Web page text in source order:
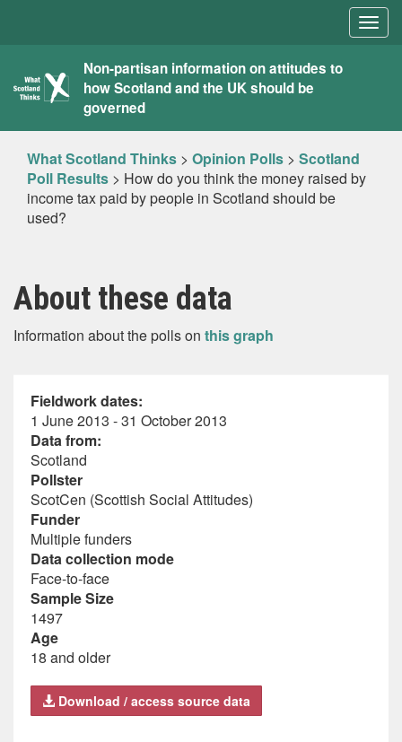
What
Scotland
Thinks
Non-partisan information on attitudes to
how Scotland and the UK should be
governed
What Scotland Thinks > Opinion Polls > Scotland
Poll Results > How do you think the money raised by
income tax paid by people in Scotland should be
used?
About these data
Information about the polls on this graph
Fieldwork dates:
1 June 2013 - 31 October 2013
Data from:
Scotland
Pollster
ScotCen (Scottish Social Attitudes)
Funder
Multiple funders
Data collection mode
Face-to-face
Sample Size
1497
Age
18 and older
Download / access source data